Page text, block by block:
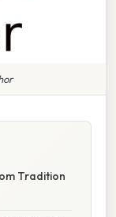
Tradition